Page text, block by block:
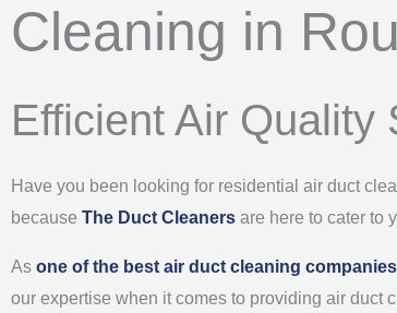
Cleaning in
Efficient Air Quality
Have you been looking for residential air duct
because The Duct Cleaners are here to cater to
As one of the best air duct cleaning companies
our expertise when it comes to providing air duct